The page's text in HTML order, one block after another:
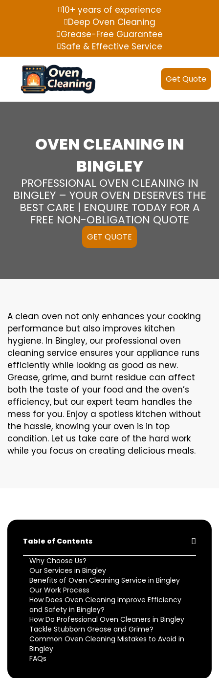
10+ years of experience
Deep Oven Cleaning
Grease-Free Guarantee
Safe & Effective Service
Get Quote
OVEN CLEANING IN
BINGLEY
PROFESSIONAL OVEN CLEANING IN
BINGLEY – YOUR OVEN DESERVES THE
BEST CARE | ENQUIRE TODAY FOR A
FREE NON-OBLIGATION QUOTE
GET QUOTE
A clean oven not only enhances your cooking
performance but also improves kitchen
hygiene. In Bingley, our professional oven
cleaning service ensures your appliance runs
efficiently while looking as good as new.
Grease, grime, and burnt residue can affect
both the taste of your food and the oven’s
efficiency, but our expert team handles the
mess for you. Enjoy a spotless kitchen without
the hassle, knowing your oven is in top
condition. Let us take care of the hard work
while you focus on creating delicious meals.
Table of Contents
Why Choose Us?
Our Services in Bingley
Benefits of Oven Cleaning Service in Bingley
Our Work Process
How Does Oven Cleaning Improve Efficiency
and Safety in Bingley?
How Do Professional Oven Cleaners in Bingley
Tackle Stubborn Grease and Grime?
Common Oven Cleaning Mistakes to Avoid in
Bingley
FAQs